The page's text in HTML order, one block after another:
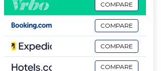
COMPARE
COMPARE
COMPARE
COMPARE